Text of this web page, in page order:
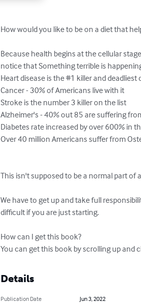
How would you like to be on a diet that
Because health begins at the cellular
notice that Something terrible is
Heart disease is the #1 killer and deadliest
Cancer - 30% of Americans live with it
Stroke is the number 3 killer on the list
Alzheimer's - 40% out 85 are suffering
Diabetes rate increased by over 600% in
Over 40 million Americans suffer from
This isn't supposed to be a normal part of
We have to get up and take full
difficult if you are just starting.
How can I get this book?
You can get this book by scrolling up
Details
Publication Date
Jun 3, 2022